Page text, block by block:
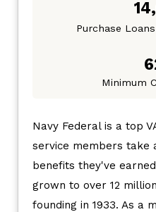
Purchase
Minimum
Navy Federal is a top
service members take
benefits they've
grown to over 12
founding in 1933. As a